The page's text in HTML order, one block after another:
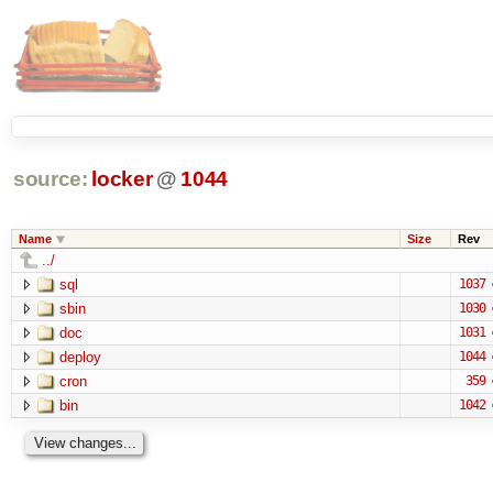
source: locker @ 1044
Name Size Rev
../
sql
1037
sbin 1030
doc 1031
deploy 1044
cron 359
bin 1042